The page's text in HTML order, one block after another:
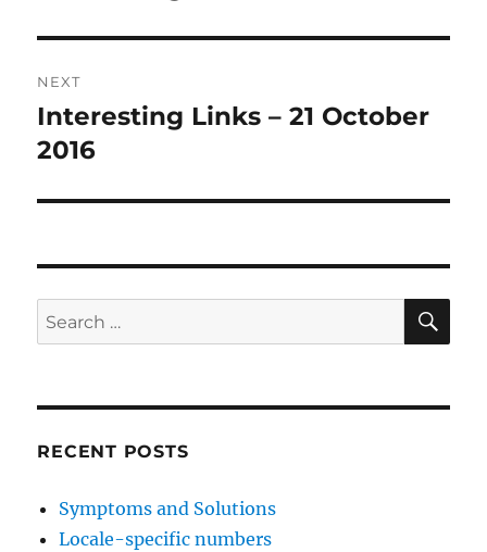
NEXT
Next
post:
Interesting Links – 21 October
2016
Search
for:
RECENT POSTS
Symptoms and Solutions
Locale-specific numbers